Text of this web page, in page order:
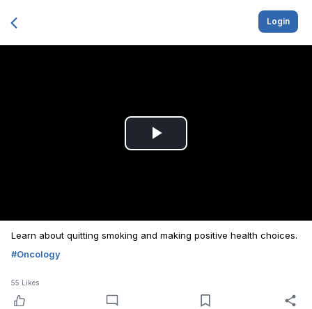
Login
Play
Learn about quitting smoking and making positive health choices.
#Oncology
55 Likes